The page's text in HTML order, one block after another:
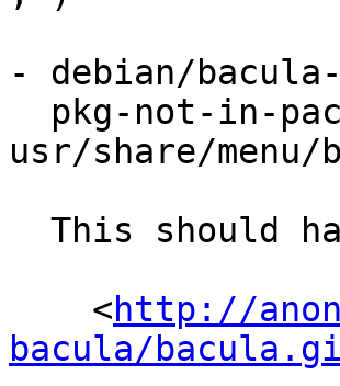
- debian/
usr/share/
    <
http://
bacula/